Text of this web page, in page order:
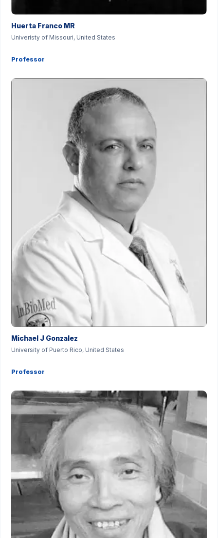
Huerta Franco MR
Univeristy of Missouri, United States
Professor
Michael J Gonzalez
University of Puerto Rico, United States
Professor